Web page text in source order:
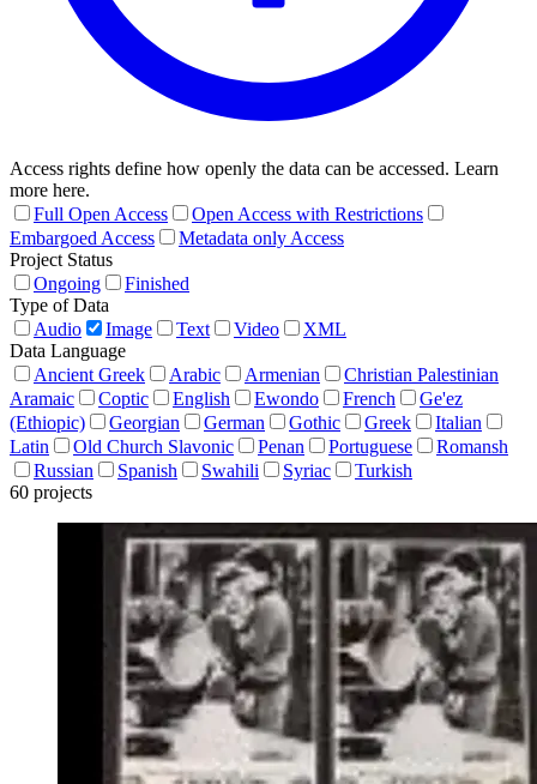
Access rights define how openly the data can be accessed. Learn
more here.
Full Open Access
Open Access with Restrictions
Embargoed Access
Metadata only Access
Project Status
Ongoing
Finished
Type of Data
Audio
Image Text Video
XML
Data Language
Ancient Greek
Arabic Armenian
Christian Palestinian
Aramaic
Coptic English Ewondo French
Ge'ez
(Ethiopic)
Georgian German Gothic Greek
Italian
Latin
Old Church Slavonic Penan Portuguese
Romansh
Russian
Spanish Swahili Syriac
Turkish
60 projects